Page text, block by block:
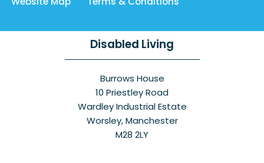
Disabled Living
Burrows House
10 Priestley Road
Wardley Industrial Estate
Worsley, Manchester
M28 2LY